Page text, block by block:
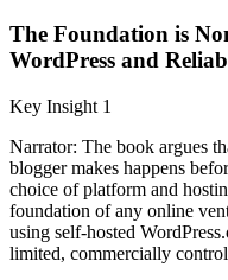
The Foundation is
WordPress and
Key Insight 1
Narrator: The book argues
blogger makes happens
choice of platform and
foundation of any online
using self-hosted
limited, commercially